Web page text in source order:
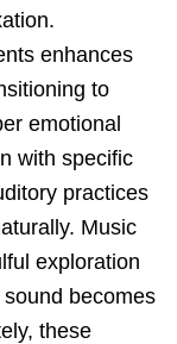
enhances
to
emotional
with specific
practices
Music
exploration
becomes
these